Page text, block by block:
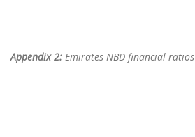
Appendix 2: Emirates NBD financial ratios